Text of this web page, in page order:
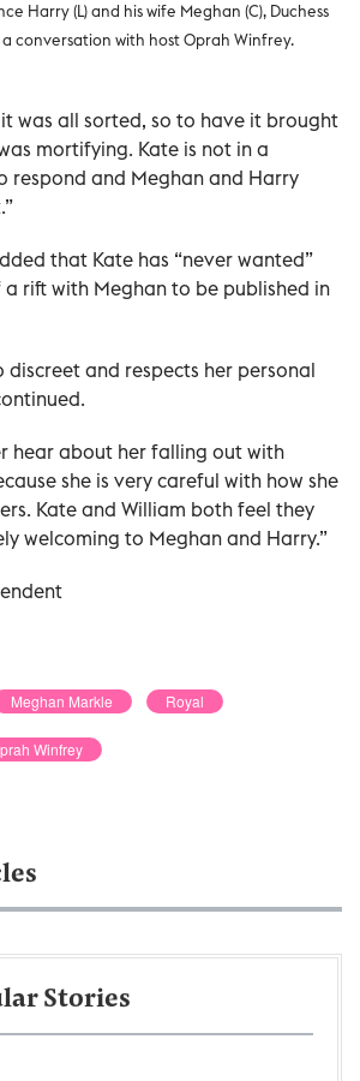
Harry (L) and his wife Meghan (C), Duchess
a conversation with host Oprah Winfrey.
was all sorted, so to have it brought
mortifying. Kate is not in a
respond and Meghan and Harry
that Kate has “never wanted”
rift with Meghan to be published in
discreet and respects her personal
hear about her falling out with
she is very careful with how she
Kate and William both feel they
welcoming to Meghan and Harry.”
Meghan Markle Royal
Winfrey
Stories